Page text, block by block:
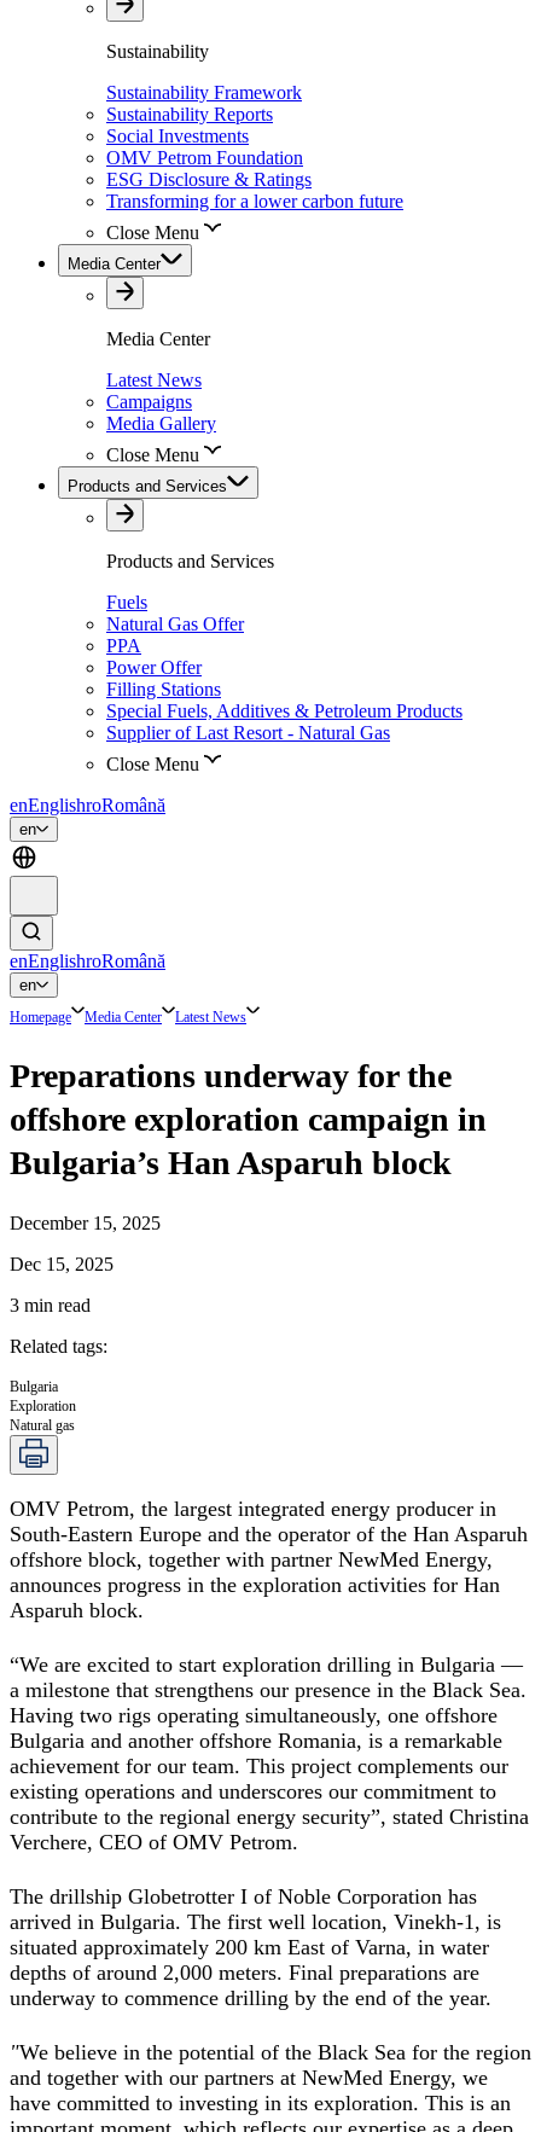
Sustainability
Sustainability Framework
Sustainability Reports
Social Investments
OMV Petrom Foundation
ESG Disclosure & Ratings
Transforming for a lower carbon future
Close Menu
Media Center
Media Center
Latest News
Campaigns
Media Gallery
Close Menu
Products and Services
Products and Services
Fuels
Natural Gas Offer
PPA
Power Offer
Filling Stations
Special Fuels, Additives & Petroleum Products
Supplier of Last Resort - Natural Gas
Close Menu
enEnglishroRomână
en
enEnglishroRomână
en
Homepage Media Center Latest News
Preparations underway for the
offshore exploration campaign in
Bulgaria’s Han Asparuh block
December 15, 2025
Dec 15, 2025
3 min read
Related tags:
Bulgaria
Exploration
Natural gas
OMV Petrom, the largest integrated energy producer in
South-Eastern Europe and the operator of the Han Asparuh
offshore block, together with partner NewMed Energy,
announces progress in the exploration activities for Han
Asparuh block.
“We are excited to start exploration drilling in Bulgaria —
a milestone that strengthens our presence in the Black Sea.
Having two rigs operating simultaneously, one offshore
Bulgaria and another offshore Romania, is a remarkable
achievement for our team. This project complements our
existing operations and underscores our commitment to
contribute to the regional energy security”, stated Christina
Verchere, CEO of OMV Petrom.
The drillship Globetrotter I of Noble Corporation has
arrived in Bulgaria. The first well location, Vinekh-1, is
situated approximately 200 km East of Varna, in water
depths of around 2,000 meters. Final preparations are
underway to commence drilling by the end of the year.
"We believe in the potential of the Black Sea for the region
and together with our partners at NewMed Energy, we
have committed to investing in its exploration. This is an